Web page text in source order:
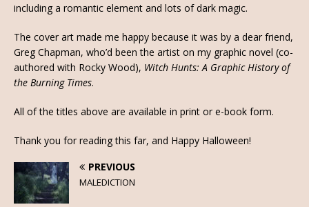
including a romantic element and lots of dark magic.
The cover art made me happy because it was by a dear friend,
Greg Chapman, who’d been the artist on my graphic novel (co-
authored with Rocky Wood), Witch Hunts: A Graphic History of
the Burning Times.
All of the titles above are available in print or e-book form.
Thank you for reading this far, and Happy Halloween!
PREVIOUS
MALEDICTION